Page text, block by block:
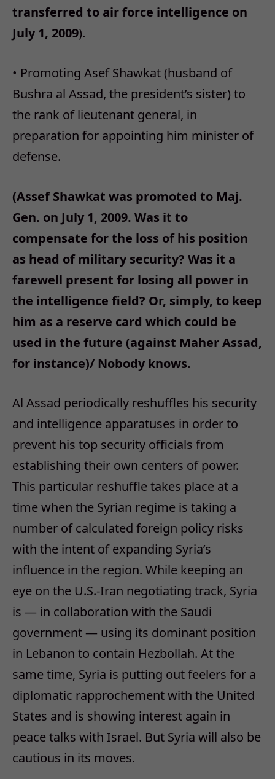
transferred to air force intelligence on
July 1, 2009).
• Promoting Asef Shawkat (husband of
Bushra al Assad, the president’s sister) to
the rank of lieutenant general, in
preparation for appointing him minister of
defense.
(Assef Shawkat was promoted to Maj.
Gen. on July 1, 2009. Was it to
compensate for the loss of his position
as head of military security? Was it a
farewell present for losing all power in
the intelligence field? Or, simply, to keep
him as a reserve card which could be
used in the future (against Maher Assad,
for instance)/ Nobody knows.
Al Assad periodically reshuffles his security
and intelligence apparatuses in order to
prevent his top security officials from
establishing their own centers of power.
This particular reshuffle takes place at a
time when the Syrian regime is taking a
number of calculated foreign policy risks
with the intent of expanding Syria’s
influence in the region. While keeping an
eye on the U.S.-Iran negotiating track, Syria
is — in collaboration with the Saudi
government — using its dominant position
in Lebanon to contain Hezbollah. At the
same time, Syria is putting out feelers for a
diplomatic rapprochement with the United
States and is showing interest again in
peace talks with Israel. But Syria will also be
cautious in its moves.